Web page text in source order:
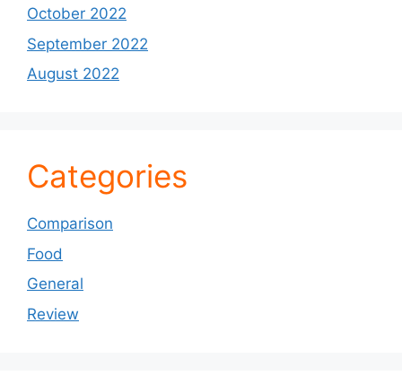
October 2022
September 2022
August 2022
Categories
Comparison
Food
General
Review